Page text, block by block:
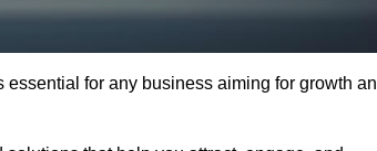
essential for any business aiming for growth